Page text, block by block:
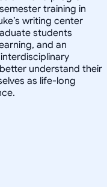
training in
writing center
students
and an
understand their
as life-long